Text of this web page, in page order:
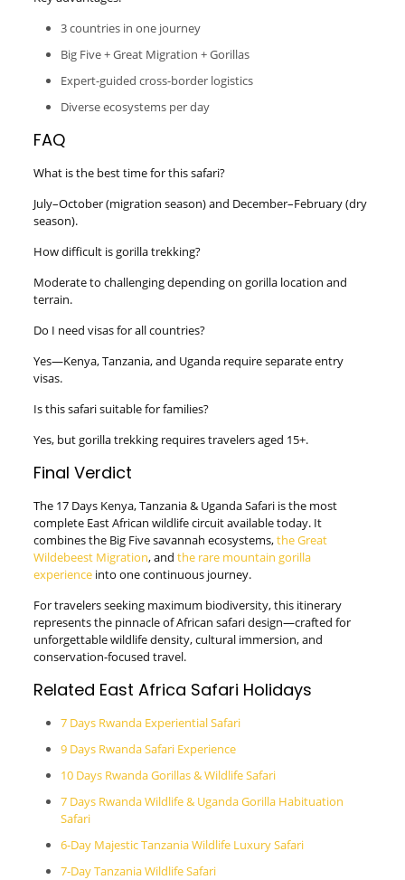
3 countries in one journey
Big Five + Great Migration + Gorillas
Expert-guided cross-border logistics
Diverse ecosystems per day
FAQ
What is the best time for this safari?
July–October (migration season) and December–February (dry
season).
How difficult is gorilla trekking?
Moderate to challenging depending on gorilla location and
terrain.
Do I need visas for all countries?
Yes—Kenya, Tanzania, and Uganda require separate entry
visas.
Is this safari suitable for families?
Yes, but gorilla trekking requires travelers aged 15+.
Final Verdict
The 17 Days Kenya, Tanzania & Uganda Safari is the most
complete East African wildlife circuit available today. It
combines the Big Five savannah ecosystems,the Great
Wildebeest Migration, and the rare mountain gorilla
experienceinto one continuous journey.
For travelers seeking maximum biodiversity, this itinerary
represents the pinnacle of African safari design—crafted for
unforgettable wildlife density, cultural immersion, and
conservation-focused travel.
Related East Africa Safari Holidays
7 Days Rwanda Experiential Safari
9 Days Rwanda Safari Experience
10 Days Rwanda Gorillas & Wildlife Safari
7 Days Rwanda Wildlife & Uganda Gorilla Habituation
Safari
6-Day Majestic Tanzania Wildlife Luxury Safari
7-Day Tanzania Wildlife Safari